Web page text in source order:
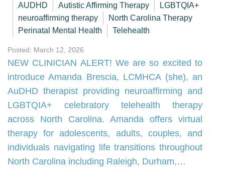
AUDHD Autistic Affirming Therapy
LGBTQIA+
neuroaffirming therapy
North Carolina Therapy
Perinatal Mental Health
Telehealth
Posted: March 12, 2026
NEW CLINICIAN ALERT! We are so excited to
introduce Amanda Brescia, LCMHCA (she), an
AuDHD therapist providing neuroaffirming and
LGBTQIA+ celebratory telehealth therapy
across North Carolina. Amanda offers virtual
therapy for adolescents, adults, couples, and
individuals navigating life transitions throughout
North Carolina including Raleigh, Durham,…